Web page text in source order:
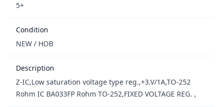
5+
Condition
NEW / НОВ
Description
Z-IC,Low saturation voltage type reg.,+3.V/1A,TO-252
Rohm IC BA033FP Rohm TO-252,FIXED VOLTAGE REG. ,